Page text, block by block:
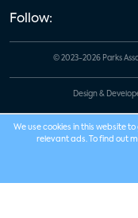
Follow:
© 2023-2026 Parks
Design &
We use cookies in this website
relevant ads. To find out